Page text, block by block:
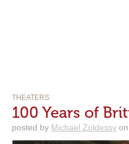
THEATERS
100 Years of
posted by Michael Zoldessy